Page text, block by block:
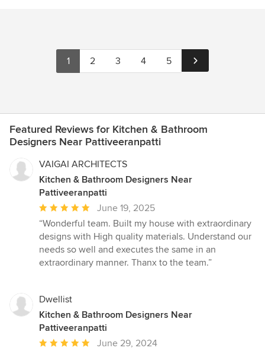
1 2 3 4 5
Featured Reviews for Kitchen & Bathroom
Designers Near Pattiveeranpatti
VAIGAI ARCHITECTS
Kitchen & Bathroom Designers Near
Pattiveeranpatti
Average
rating:
5
out
of
June 19, 2025
“Wonderful team. Built my house with extraordinary
designs with High quality materials. Understand our
needs so well and executes the same in an
extraordinary manner. Thanx to the team.”
Dwellist
Kitchen & Bathroom Designers Near
Pattiveeranpatti
Average
June 29, 2024